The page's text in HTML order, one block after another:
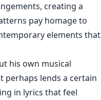
creating a
pay homage to
elements that
his own musical
perhaps lends a certain
in lyrics that feel